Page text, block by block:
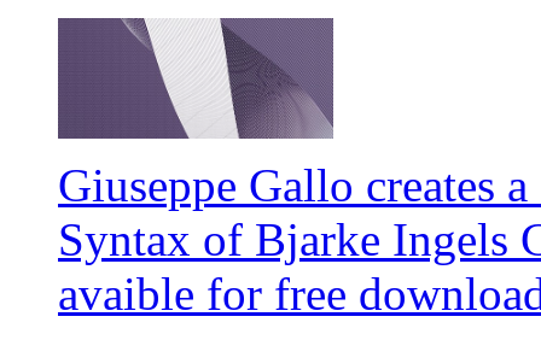
Giuseppe Gallo creates
Syntax of Bjarke Ingels
avaible for free